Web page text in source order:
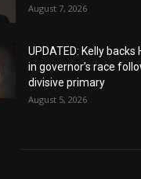
August 7, 2026
UPDATED: Kelly backs
in governor’s race
divisive primary
August 5, 2026